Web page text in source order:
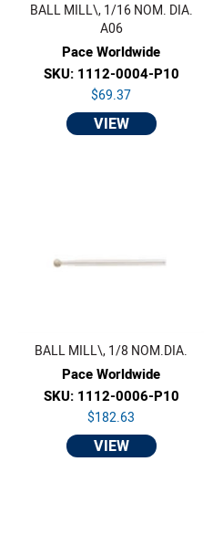
BALL MILL\, 1/16 NOM. DIA.
A06
Pace Worldwide
SKU: 1112-0004-P10
$69.37
VIEW
BALL MILL\, 1/8 NOM.DIA.
Pace Worldwide
SKU: 1112-0006-P10
$182.63
VIEW